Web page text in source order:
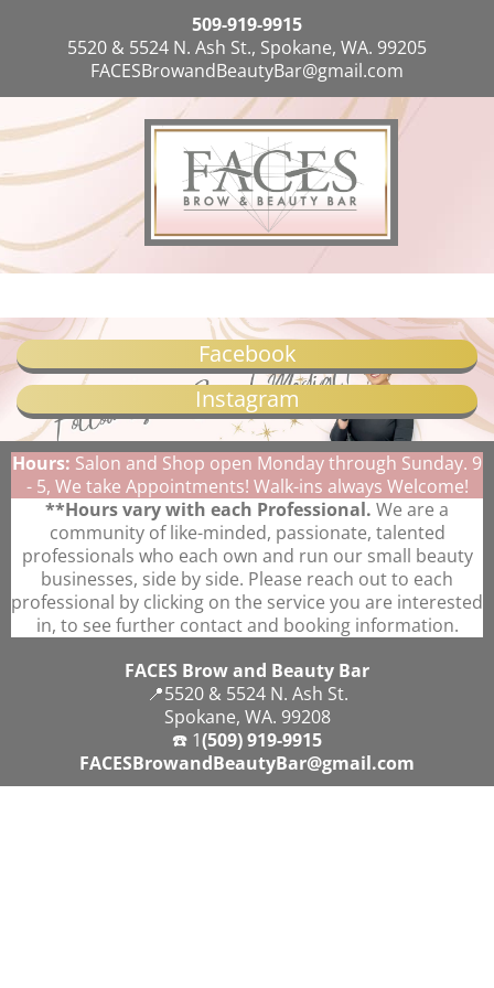
509-919-9915
5520 & 5524 N. Ash St., Spokane, WA. 99205
FACESBrowandBeautyBar@gmail.com
Facebook
Instagram
Hours: Salon and Shop open Monday through Sunday. 9
- 5, We take Appointments! Walk-ins always Welcome!
**Hours vary with each Professional. We are a
community of like-minded, passionate, talented
professionals who each own and run our small beauty
businesses, side by side. Please reach out to each
professional by clicking on the service you are interested
in, to see further contact and booking information.
FACES Brow and Beauty Bar
📍5520 & 5524 N. Ash St.
Spokane, WA. 99208
☎️ 1(509) 919-9915
FACESBrowandBeautyBar@gmail.com